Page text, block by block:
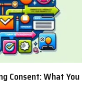
Consent: What You